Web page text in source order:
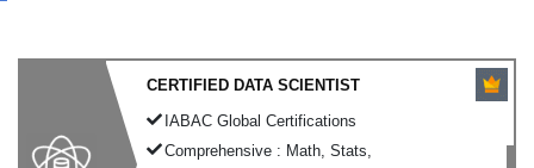
CERTIFIED DATA SCIENTIST
IABAC Global Certifications
Comprehensive : Math, Stats,